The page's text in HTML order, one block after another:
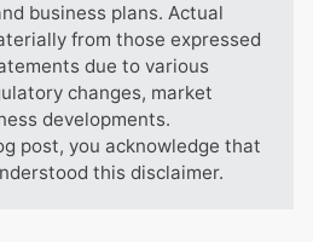
business plans. Actual
from those expressed
due to various
changes, market
developments.
post, you acknowledge that
this disclaimer.